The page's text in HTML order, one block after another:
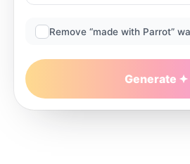
Remove “made with Parrot”
Generate